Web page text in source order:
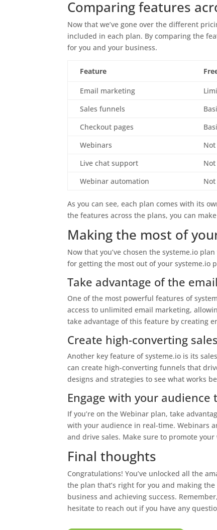
Comparing features
Now that we’ve gone over the different
included in each plan. By comparing the
for you and your business.
Feature
Email marketing
Sales funnels
Checkout pages
Webinars
Live chat support
Webinar automation
As you can see, each plan comes with its
the features across the plans, you can
Making the most of
Now that you’ve chosen the systeme.io
for getting the most out of your systeme.io
Take advantage of the
One of the most powerful features of
access to unlimited email marketing,
take advantage of this feature by creating
Create high-converting
Another key feature of systeme.io is its
can create high-converting funnels that
designs and strategies to see what works
Engage with your
If you’re on the Webinar plan, take
with your audience in real-time. Webinars
and drive sales. Make sure to promote
Final thoughts
Congratulations! You’ve unlocked all the
the plan that’s right for you and making
business and achieving success.
hesitate to reach out if you have any